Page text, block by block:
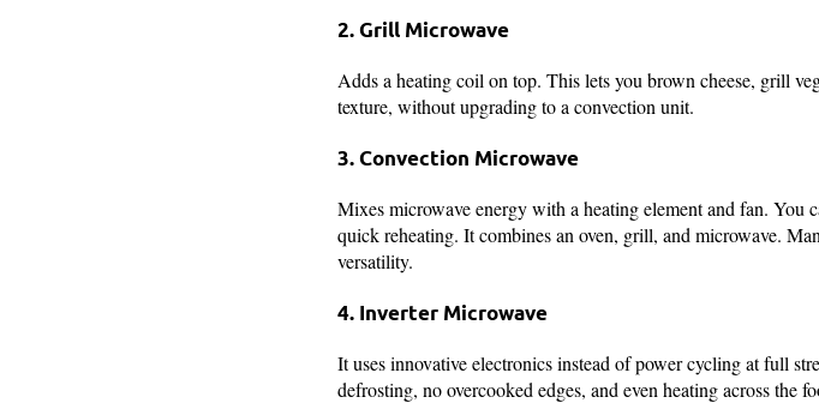
2. Grill Microwave
Adds a heating coil on top. This lets you brown cheese, grill
texture, without upgrading to a convection unit.
3. Convection Microwave
Mixes microwave energy with a heating element and fan. You
quick reheating. It combines an oven, grill, and microwave.
versatility.
4. Inverter Microwave
It uses innovative electronics instead of power cycling at full
defrosting, no overcooked edges, and even heating across the